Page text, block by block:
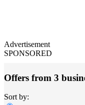
Advertisement
SPONSORED
Offers from 3
Sort by: